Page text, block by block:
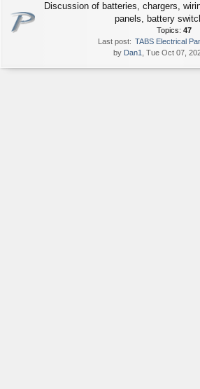
Discussion of batteries, chargers,
panels, battery
Topics: 47
Last post: TABS Electrical
by Dan1 , Tue Oct 07,